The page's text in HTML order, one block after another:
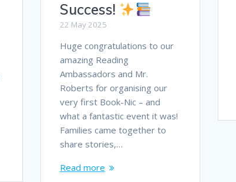
Success!
22 May 2025
Huge congratulations to our
amazing Reading
Ambassadors and Mr.
Roberts for organising our
very first Book-Nic – and
what a fantastic event it was!
Families came together to
share stories,…
Read more